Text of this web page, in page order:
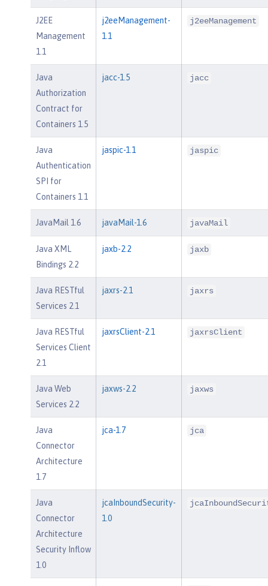
J2EE
Management
1.1
j2eeManagement-
1.1
j2eeManagement
Java
Authorization
Contract for
Containers 1.5
jacc-1.5 jacc
Java
Authentication
SPI for
Containers 1.1
jaspic-1.1 jaspic
JavaMail 1.6 javaMail-1.6 javaMail
Java XML
Bindings 2.2
jaxb-2.2 jaxb
Java RESTful
Services 2.1
jaxrs-2.1 jaxrs
Java RESTful
Services Client
2.1
jaxrsClient-2.1 jaxrsClient
Java Web
Services 2.2
jaxws-2.2 jaxws
Java
Connector
Architecture
1.7
jca-1.7 jca
Java
Connector
Architecture
Security Inflow
1.0
jcaInboundSecurity-
1.0